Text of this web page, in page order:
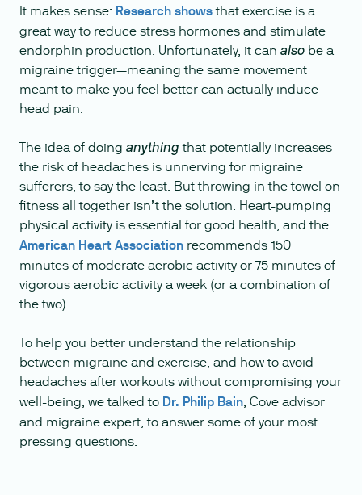
It makes sense: Research showsthat exercise is a
great way to reduce stress hormones and stimulate
endorphin production. Unfortunately, it can also be a
migraine trigger—meaning the same movement
meant to make you feel better can actually induce
head pain.
The idea of doing anything that potentially increases
the risk of headaches is unnerving for migraine
sufferers, to say the least. But throwing in the towel on
fitness all together isn’t the solution. Heart-pumping
physical activity is essential for good health, and the
American Heart Association recommends 150
minutes of moderate aerobic activity or 75 minutes of
vigorous aerobic activity a week (or a combination of
the two).
To help you better understand the relationship
between migraine and exercise, and how to avoid
headaches after workouts without compromising your
well-being, we talked to Dr. Philip Bain, Cove advisor
and migraine expert, to answer some of your most
pressing questions.